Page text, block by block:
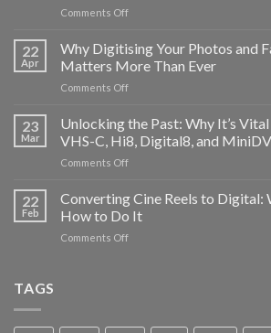
Comments Offon
Throw
Away
Your
Mini
Camcorder
Discs
Recover
Your
22
Apr
Why Digitising Your Photos and
Matters More Than Ever
Comments Offon
Digitising
Your
Photos
and
Videos
Matters
23
Mar
Unlocking the Past: Why It’s
VHS-C, Hi8, Digital8, and
Comments Offon
the
Past:
Why
It’s
22
Feb
Converting Cine Reels to Digital:
How to Do It
Comments Offon
Why
TAGS